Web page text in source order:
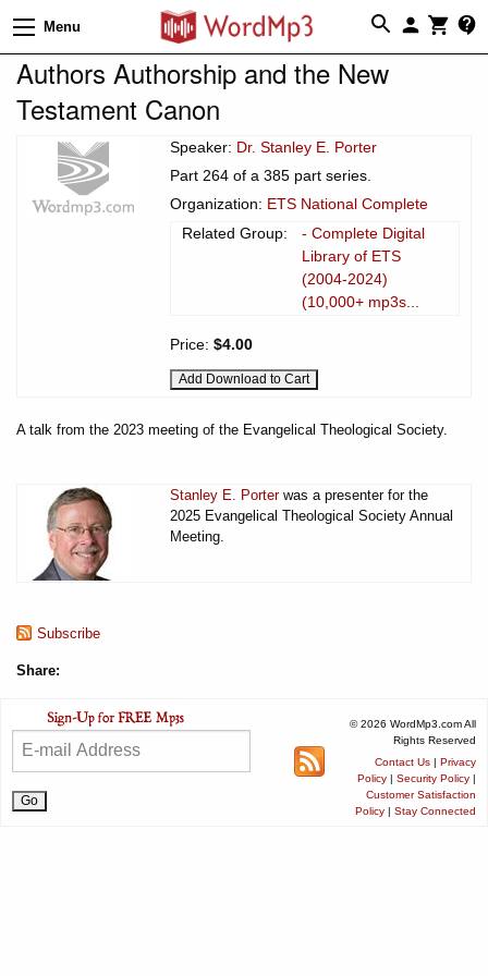
Menu
Authors Authorship and the New
Testament Canon
Speaker: Dr. Stanley E. Porter
Part 264 of a 385 part series.
Organization: ETS National Complete
Related Group:
- Complete Digital
Library of ETS
(2004-2024)
(10,000+ mp3s...
Price: $4.00
A talk from the 2023 meeting of the Evangelical Theological Society.
Stanley E. Porterwas a presenter for the
2025 Evangelical Theological Society Annual
Meeting.
Subscribe
Share:
© 2026 WordMp3.com All
Rights Reserved
Contact Us | Privacy
Policy | Security Policy |
Customer Satisfaction
Policy | Stay Connected